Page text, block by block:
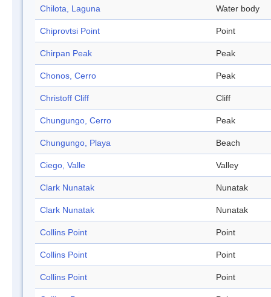
Chilota, Laguna Water body
Chiprovtsi Point Point
Chirpan Peak Peak
Chonos, Cerro Peak
Christoff Cliff Cliff
Chungungo, Cerro Peak
Chungungo, Playa Beach
Ciego, Valle Valley
Clark Nunatak Nunatak
Clark Nunatak Nunatak
Collins Point Point
Collins Point Point
Collins Point Point